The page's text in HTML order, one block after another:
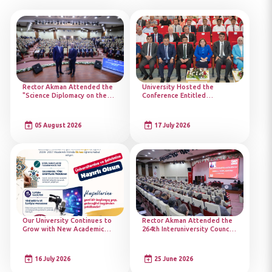
Rector Akman Attended the
"Science Diplomacy on the
05 August 2026
University Hosted the
Conference Entitled
17 July 2026
Our University Continues to
Grow with New Academic
16 July 2026
Rector Akman Attended the
264th Interuniversity Council
25 June 2026